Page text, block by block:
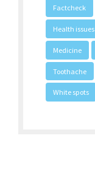
Factcheck
Health issues
Medicine
Toothache
White spots